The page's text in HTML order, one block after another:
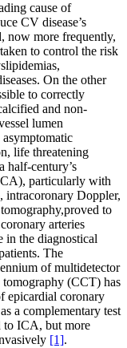
cause of
CV disease’s
now more frequently,
to control the risk
On the other
to correctly
and non-
lumen
life threatening
half-century’s
particularly with
intracoronary Doppler,
to
arteries
in the diagnostical
The
of multidetector
(CCT) has
epicardial coronary
a complementary test
to ICA, but more
[1].